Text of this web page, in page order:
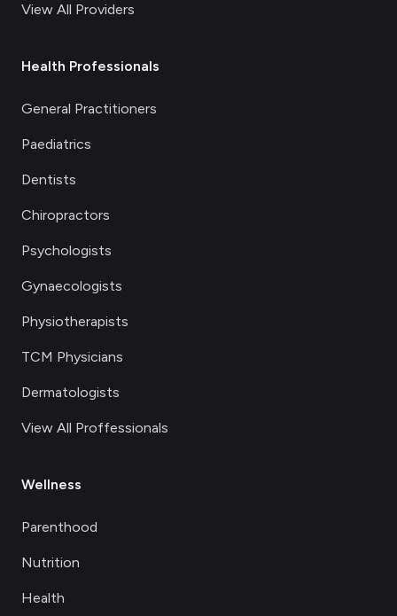
View All Providers
Health Professionals
General Practitioners
Paediatrics
Dentists
Chiropractors
Psychologists
Gynaecologists
Physiotherapists
TCM Physicians
Dermatologists
View All Proffessionals
Wellness
Parenthood
Nutrition
Health